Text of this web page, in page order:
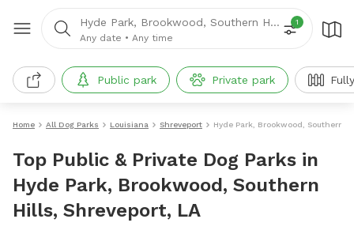
Hyde Park, Brookwood, Southern Hills, LA
Any date • Any time
1
Public park Private park
Home All Dog Parks Louisiana Shreveport Hyde Park, Brookwood, Southern
Top Public & Private Dog Parks in
Hyde Park, Brookwood, Southern
Hills, Shreveport, LA